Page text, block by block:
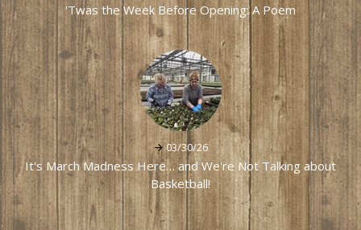
'Twas the Week Before Opening: A Poem
03/30/26
It's March Madness Here… and We're Not Talking about
Basketball!